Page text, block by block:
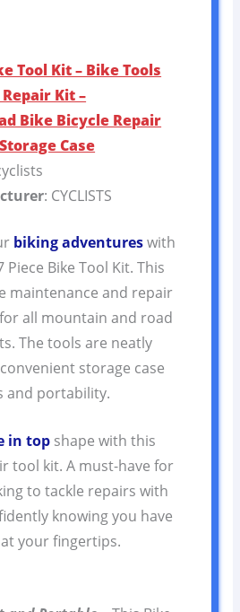
Tool Kit – Bike Tools
Kit –
Bike Bicycle Repair
Case
: CYCLISTS
biking adventureswith
Bike Tool Kit. This
maintenance and repair
all mountain and road
The tools are neatly
storage case
and portability.
in top shape with this
tool kit. A must-have for
to tackle repairs with
knowing you have
your fingertips.